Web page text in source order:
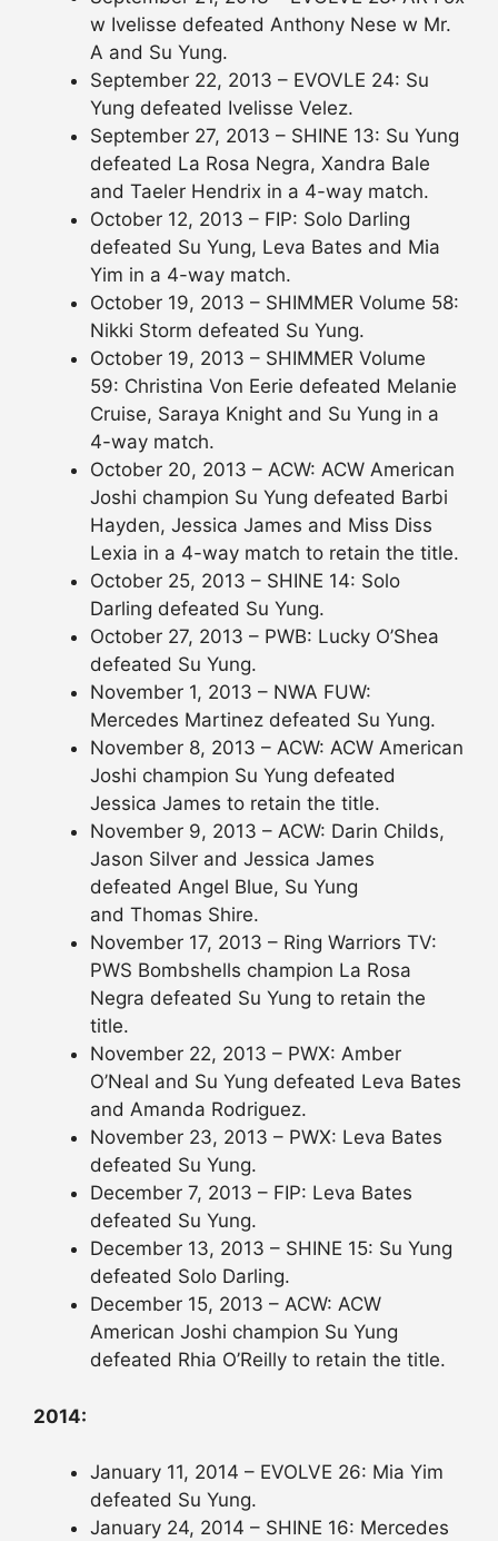
w Ivelisse defeated Anthony Nese w Mr.
A and Su Yung.
September 22, 2013 – EVOVLE 24: Su
Yung defeated Ivelisse Velez.
September 27, 2013 – SHINE 13: Su Yung
defeated La Rosa Negra, Xandra Bale
and Taeler Hendrix in a 4-way match.
October 12, 2013 – FIP: Solo Darling
defeated Su Yung, Leva Bates and Mia
Yim in a 4-way match.
October 19, 2013 – SHIMMER Volume 58:
Nikki Storm defeated Su Yung.
October 19, 2013 – SHIMMER Volume
59: Christina Von Eerie defeated Melanie
Cruise, Saraya Knight and Su Yung in a
4-way match.
October 20, 2013 – ACW: ACW American
Joshi champion Su Yung defeated Barbi
Hayden, Jessica James and Miss Diss
Lexia in a 4-way match to retain the title.
October 25, 2013 – SHINE 14: Solo
Darling defeated Su Yung.
October 27, 2013 – PWB: Lucky O’Shea
defeated Su Yung.
November 1, 2013 – NWA FUW:
Mercedes Martinez defeated Su Yung.
November 8, 2013 – ACW: ACW American
Joshi champion Su Yung defeated
Jessica James to retain the title.
November 9, 2013 – ACW: Darin Childs,
Jason Silver and Jessica James
defeated Angel Blue, Su Yung
and Thomas Shire.
November 17, 2013 – Ring Warriors TV:
PWS Bombshells champion La Rosa
Negra defeated Su Yung to retain the
title.
November 22, 2013 – PWX: Amber
O’Neal and Su Yung defeated Leva Bates
and Amanda Rodriguez.
November 23, 2013 – PWX: Leva Bates
defeated Su Yung.
December 7, 2013 – FIP: Leva Bates
defeated Su Yung.
December 13, 2013 – SHINE 15: Su Yung
defeated Solo Darling.
December 15, 2013 – ACW: ACW
American Joshi champion Su Yung
defeated Rhia O’Reilly to retain the title.
2014:
January 11, 2014 – EVOLVE 26: Mia Yim
defeated Su Yung.
January 24, 2014 – SHINE 16: Mercedes